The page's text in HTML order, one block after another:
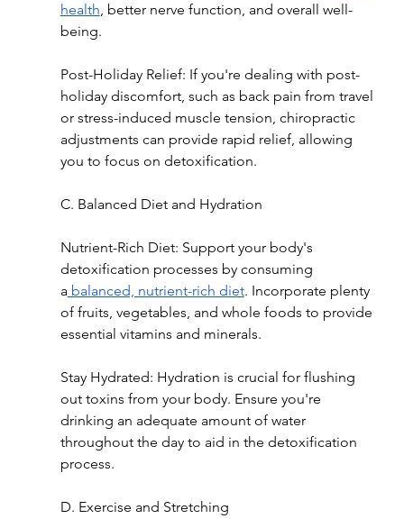
health, better nerve function, and overall well-
being.
Post-Holiday Relief: If you're dealing with post-
holiday discomfort, such as back pain from travel
or stress-induced muscle tension, chiropractic
adjustments can provide rapid relief, allowing
you to focus on detoxification.
C. Balanced Diet and Hydration
Nutrient-Rich Diet: Support your body's
detoxification processes by consuming
a balanced, nutrient-rich diet. Incorporate plenty
of fruits, vegetables, and whole foods to provide
essential vitamins and minerals.
Stay Hydrated: Hydration is crucial for flushing
out toxins from your body. Ensure you're
drinking an adequate amount of water
throughout the day to aid in the detoxification
process.
D. Exercise and Stretching